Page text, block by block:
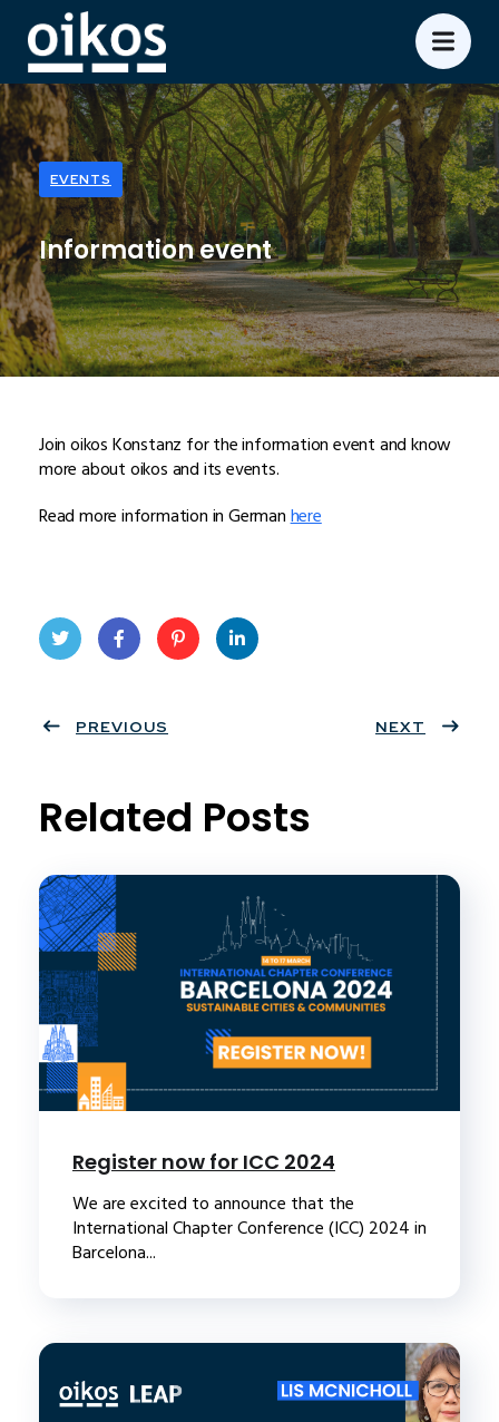
EVENTS
Information event
Join oikos Konstanz for the information event and know
more about oikos and its events.
Read more information in Germanhere
ter
book
eres
PREVIOUS NEXT
Related Posts
Register now for ICC 2024
We are excited to announce that the
International Chapter Conference (ICC) 2024 in
Barcelona...